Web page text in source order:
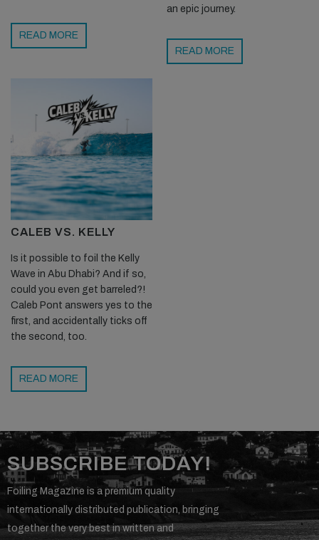
READ MORE
an epic journey.
READ MORE
CALEB VS. KELLY
Is it possible to foil the Kelly
Wave in Abu Dhabi? And if so,
could you even get barreled?!
Caleb Pont answers yes to the
first, and accidentally ticks off
the second, too.
READ MORE
SUBSCRIBE TODAY!
Foiling Magazine is a premium quality
internationally distributed publication, bringing
together the very best in written and